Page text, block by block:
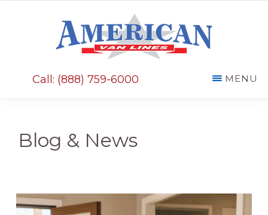
Call: (888) 759-6000 MENU
Blog & News